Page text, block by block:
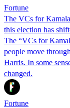
Fortune
The VCs for
this election has
The “VCs for
people move
Harris. In some
changed.
Fortune